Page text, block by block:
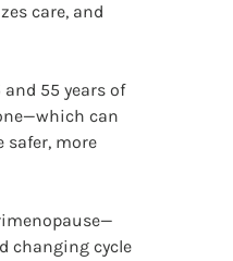
care, and
55 years of
can
safer, more
changing cycle